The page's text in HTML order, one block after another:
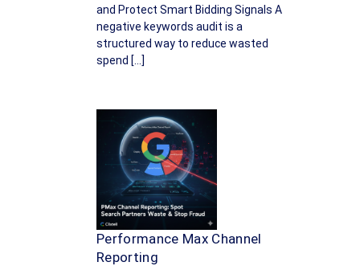
and Protect Smart Bidding Signals A
negative keywords audit is a
structured way to reduce wasted
spend […]
Performance Max Channel
Reporting